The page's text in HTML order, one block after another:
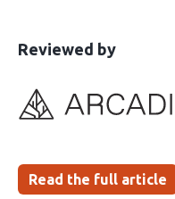
This
has
been
Reviewed bythe
Read the full article